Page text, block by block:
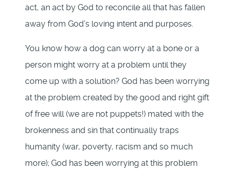
act, an act by God to reconcile all that has fallen
away from God’s loving intent and purposes.
You know how a dog can worry at a bone or a
person might worry at a problem until they
come up with a solution? God has been worrying
at the problem created by the good and right gift
of free will (we are not puppets!) mated with the
brokenness and sin that continually traps
humanity (war, poverty, racism and so much
more); God has been worrying at this problem